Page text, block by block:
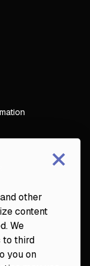
other
content
We
to third
you on
×